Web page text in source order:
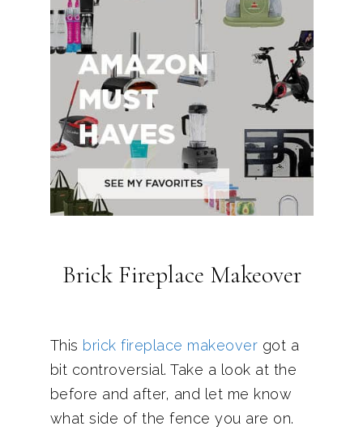
Brick Fireplace Makeover
This brick fireplace makeover got a
bit controversial. Take a look at the
before and after, and let me know
what side of the fence you are on.